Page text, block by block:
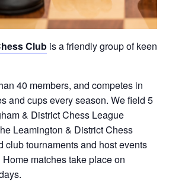
Club is a friendly group of keen
40 members, and competes in
and cups every season. We field 5
& District Chess League
Leamington & District Chess
club tournaments and host events
matches take place on